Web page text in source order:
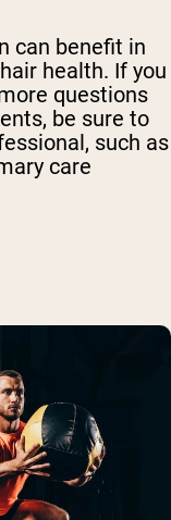
can benefit in
health. If you
questions
be sure to
such as
care